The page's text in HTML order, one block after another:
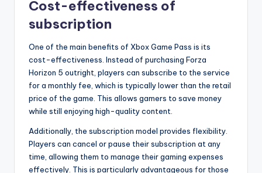
Cost-effectiveness of
subscription
One of the main benefits of Xbox Game Pass is its
cost-effectiveness. Instead of purchasing Forza
Horizon 5 outright, players can subscribe to the service
for a monthly fee, which is typically lower than the retail
price of the game. This allows gamers to save money
while still enjoying high-quality content.
Additionally, the subscription model provides flexibility.
Players can cancel or pause their subscription at any
time, allowing them to manage their gaming expenses
effectively. This is particularly advantageous for those